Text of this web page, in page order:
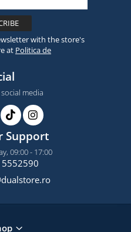
with the store's
at Politica de
media
Support
09:00 - 17:00